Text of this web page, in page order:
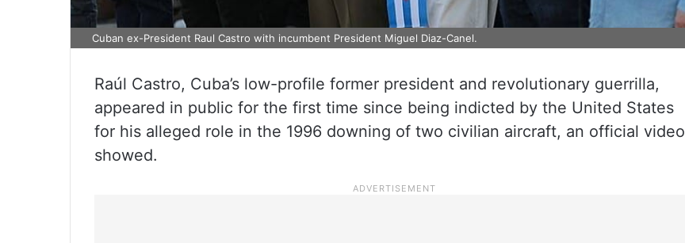
Cuban ex-President Raul Castro with incumbent President Miguel Diaz-Canel.
Raúl Castro, Cuba’s low-profile former president and revolutionary guerrilla,
appeared in public for the first time since being indicted by the United States
for his alleged role in the 1996 downing of two civilian aircraft, an official video
showed.